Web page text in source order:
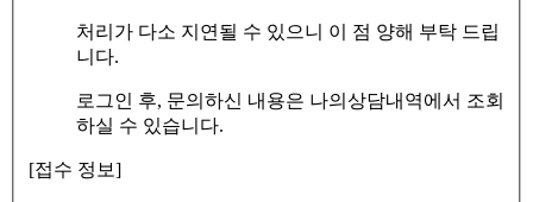
처리가 다소 지연될 수 있으니 이 점 양해 부탁 드립
니다.
로그인 후, 문의하신 내용은 나의상담내역에서 조회
하실 수 있습니다.
[접수 정보]